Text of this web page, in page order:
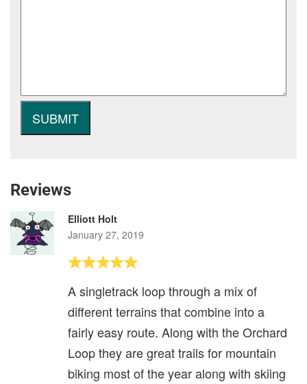
Reviews
Elliott Holt
January 27, 2019
A singletrack loop through a mix of
different terrains that combine into a
fairly easy route. Along with the Orchard
Loop they are great trails for mountain
biking most of the year along with skiing